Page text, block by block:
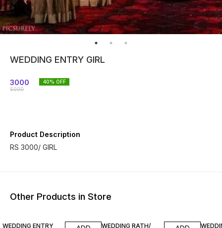
WEDDING ENTRY GIRL
3000
5000
40% OFF
Product Description
RS 3000/ GIRL
Other Products in Store
WEDDING ENTRY
WEDDING RATH/